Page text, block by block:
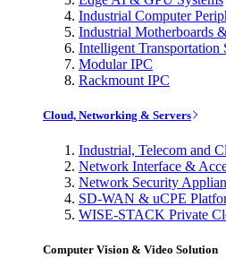
Industrial Computer
Industrial Motherboards
Intelligent Transportation
Modular IPC
Rackmount IPC
Cloud, Networking & Servers
Industrial, Telecom and
Network Interface &
Network Security
SD-WAN & uCPE
WISE-STACK Private
Computer Vision & Video Solution